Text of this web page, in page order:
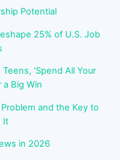
Potential
25% of U.S. Job
‘Spend All Your
a Big Win
and the Key to
It
in 2026